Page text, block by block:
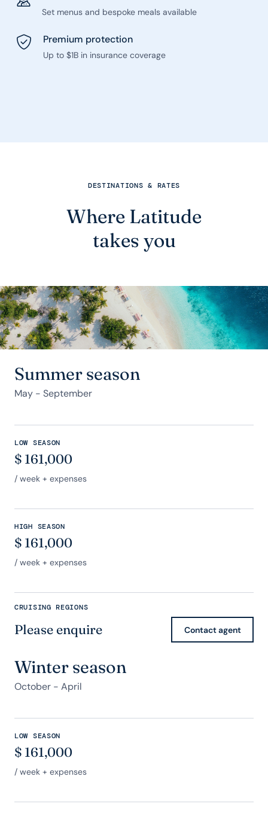
Set menus and bespoke meals available
Premium protection
Up to $1B in insurance coverage
DESTINATIONS & RATES
Where Latitude
takes you
Summer season
May - September
LOW SEASON
$ 161,000
/ week + expenses
HIGH SEASON
$ 161,000
/ week + expenses
CRUISING REGIONS
Please enquire Contact agent
Winter season
October - April
LOW SEASON
$ 161,000
/ week + expenses